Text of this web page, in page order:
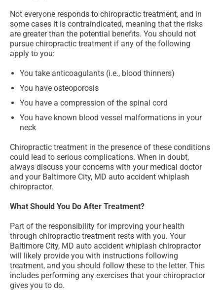
Not everyone responds to chiropractic treatment, and in
some cases it is contraindicated, meaning that the risks
are greater than the potential benefits. You should not
pursue chiropractic treatment if any of the following
apply to you:
You take anticoagulants (i.e., blood thinners)
You have osteoporosis
You have a compression of the spinal cord
You have known blood vessel malformations in your
neck
Chiropractic treatment in the presence of these conditions
could lead to serious complications. When in doubt,
always discuss your concerns with your medical doctor
and your Baltimore City, MD auto accident whiplash
chiropractor.
What Should You Do After Treatment?
Part of the responsibility for improving your health
through chiropractic treatment rests with you. Your
Baltimore City, MD auto accident whiplash chiropractor
will likely provide you with instructions following
treatment, and you should follow these to the letter. This
includes performing any exercises that your chiropractor
gives you to do.